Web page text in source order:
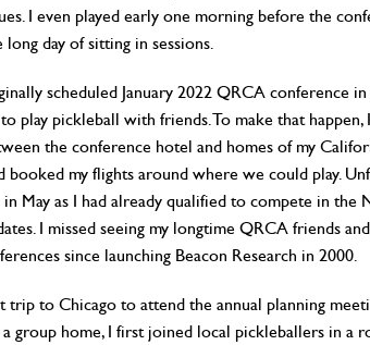
I even played early one morning before the
day of sitting in sessions.
scheduled January 2022 QRCA conference
play pickleball with friends. To make that
the conference hotel and homes of my
booked my flights around where we could play.
May as I had already qualified to compete in
I missed seeing my longtime QRCA friends
since launching Beacon Research in 2000.
trip to Chicago to attend the annual planning
a group home, I first joined local pickleballers in a